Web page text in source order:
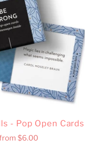
- Pop Open Cards
$6.00